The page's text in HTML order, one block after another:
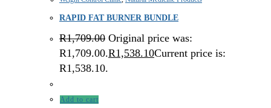
RAPID FAT BURNER BUNDLE
R1,709.00 Original price was:
R1,709.00.R1,538.10Current price is:
R1,538.10.
Add to cart